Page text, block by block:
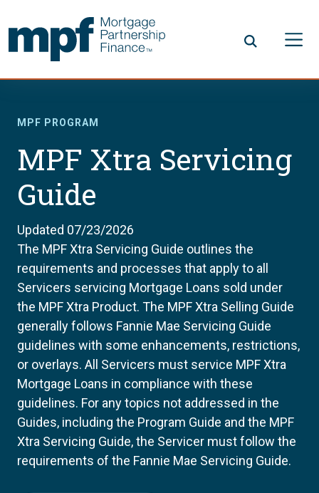
MPF PROGRAM
MPF Xtra Servicing
Guide
Updated 07/23/2026
The MPF Xtra Servicing Guide outlines the
requirements and processes that apply to all
Servicers servicing Mortgage Loans sold under
the MPF Xtra Product. The MPF Xtra Selling Guide
generally follows Fannie Mae Servicing Guide
guidelines with some enhancements, restrictions,
or overlays. All Servicers must service MPF Xtra
Mortgage Loans in compliance with these
guidelines. For any topics not addressed in the
Guides, including the Program Guide and the MPF
Xtra Servicing Guide, the Servicer must follow the
requirements of the Fannie Mae Servicing Guide.